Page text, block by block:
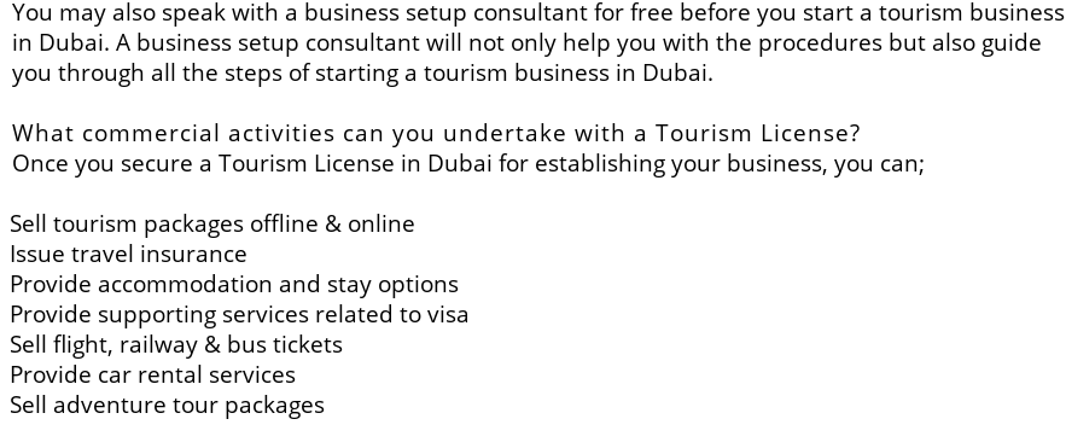
You may also speak with a business setup consultant for free before you start a tourism business
in Dubai. A business setup consultant will not only help you with the procedures but also guide
you through all the steps of starting a tourism business in Dubai.
What commercial activities can you undertake with a Tourism License?
Once you secure a Tourism License in Dubai for establishing your business, you can;
Sell tourism packages offline & online
Issue travel insurance
Provide accommodation and stay options
Provide supporting services related to visa
Sell flight, railway & bus tickets
Provide car rental services
Sell adventure tour packages